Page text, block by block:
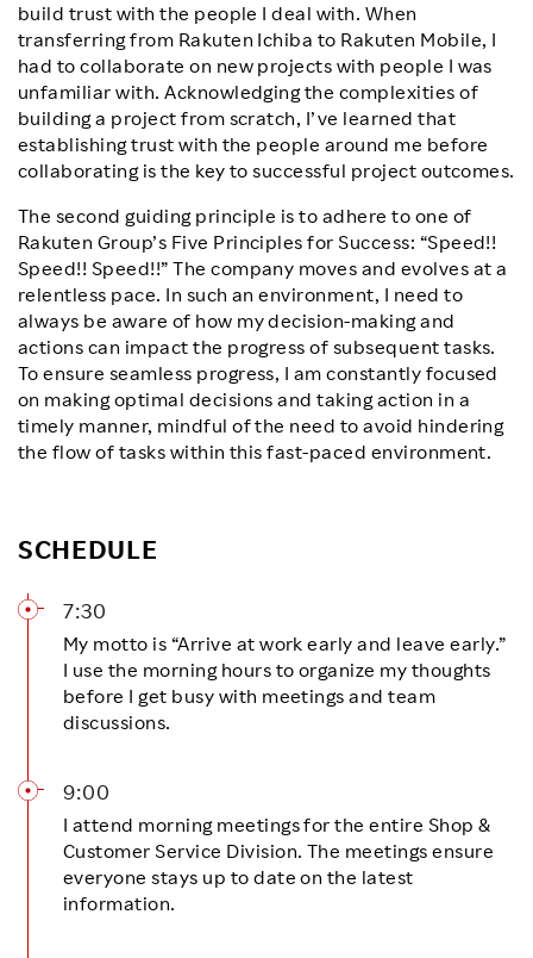
build trust with the people I deal with. When
transferring from Rakuten Ichiba to Rakuten Mobile, I
had to collaborate on new projects with people I was
unfamiliar with. Acknowledging the complexities of
building a project from scratch, I’ve learned that
establishing trust with the people around me before
collaborating is the key to successful project outcomes.
The second guiding principle is to adhere to one of
Rakuten Group’s Five Principles for Success: “Speed!!
Speed!! Speed!!” The company moves and evolves at a
relentless pace. In such an environment, I need to
always be aware of how my decision-making and
actions can impact the progress of subsequent tasks.
To ensure seamless progress, I am constantly focused
on making optimal decisions and taking action in a
timely manner, mindful of the need to avoid hindering
the flow of tasks within this fast-paced environment.
SCHEDULE
7:30
My motto is “Arrive at work early and leave early.”
I use the morning hours to organize my thoughts
before I get busy with meetings and team
discussions.
9:00
I attend morning meetings for the entire Shop &
Customer Service Division. The meetings ensure
everyone stays up to date on the latest
information.